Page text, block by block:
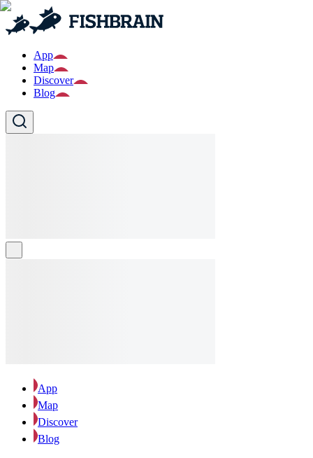
App
Map
Discover
Blog
App
Map
Discover
Blog